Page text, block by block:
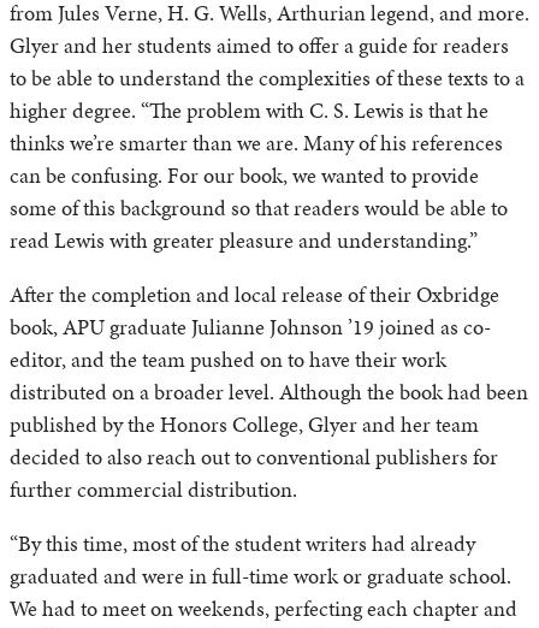
from Jules Verne, H. G. Wells, Arthurian legend, and more.
Glyer and her students aimed to offer a guide for readers
to be able to understand the complexities of these texts to a
higher degree. “The problem with C. S. Lewis is that he
thinks we’re smarter than we are. Many of his references
can be confusing. For our book, we wanted to provide
some of this background so that readers would be able to
read Lewis with greater pleasure and understanding.”
After the completion and local release of their Oxbridge
book, APU graduate Julianne Johnson ’19 joined as co-
editor, and the team pushed on to have their work
distributed on a broader level. Although the book had been
published by the Honors College, Glyer and her team
decided to also reach out to conventional publishers for
further commercial distribution.
“By this time, most of the student writers had already
graduated and were in full-time work or graduate school.
We had to meet on weekends, perfecting each chapter and